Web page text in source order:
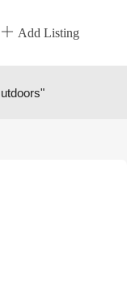
Add Listing